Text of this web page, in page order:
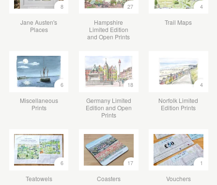
8
Jane Austen's
Places
27
Hampshire
Limited Edition
and Open Prints
4
Trail Maps
6
Miscellaneous
Prints
18
Germany Limited
Edition and Open
Prints
4
Norfolk Limited
Edition Prints
6
Teatowels
17
Coasters
1
Vouchers